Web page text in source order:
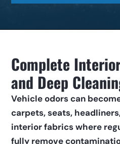
Complete
and Deep
Vehicle odors can
carpets, seats,
interior fabrics where
fully remove